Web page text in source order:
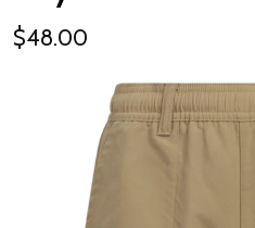
$48.00